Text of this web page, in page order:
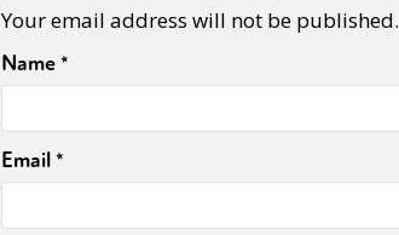
Your email address will not be published.
Name*
Email*